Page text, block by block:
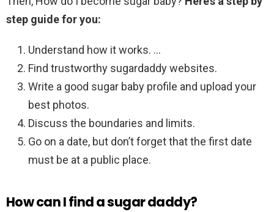
step guide for you:
Understand how it works. …
Find trustworthy sugardaddy websites.
Write a good sugar baby profile and upload your
best photos.
Discuss the boundaries and limits.
Go on a date, but don’t forget that the first date
must be at a public place.
How can I find a sugar daddy?